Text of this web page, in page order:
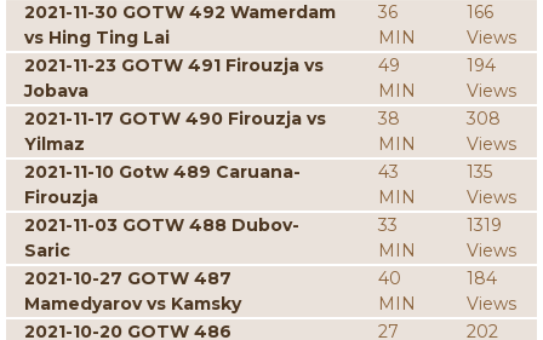
2021-11-30 GOTW 492 Wamerdam
vs Hing Ting Lai
36
MIN
166
Views
2021-11-23 GOTW 491 Firouzja vs
Jobava
49
MIN
194
Views
2021-11-17 GOTW 490 Firouzja vs
Yilmaz
38
MIN
308
Views
2021-11-10 Gotw 489 Caruana-
Firouzja
43
MIN
135
Views
2021-11-03 GOTW 488 Dubov-
Saric
33
MIN
1319
Views
2021-10-27 GOTW 487
Mamedyarov vs Kamsky
40
MIN
184
Views
2021-10-20 GOTW 486
27
202